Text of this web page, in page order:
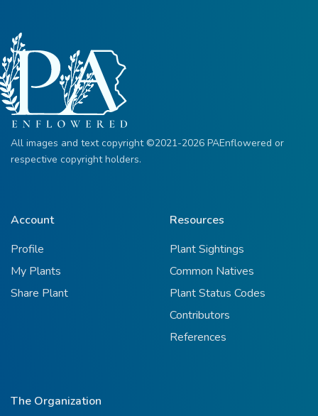
All images and text copyright ©2021-2026 PAEnflowered or
respective copyright holders.
Account
Profile
My Plants
Share Plant
Resources
Plant Sightings
Common Natives
Plant Status Codes
Contributors
References
The Organization